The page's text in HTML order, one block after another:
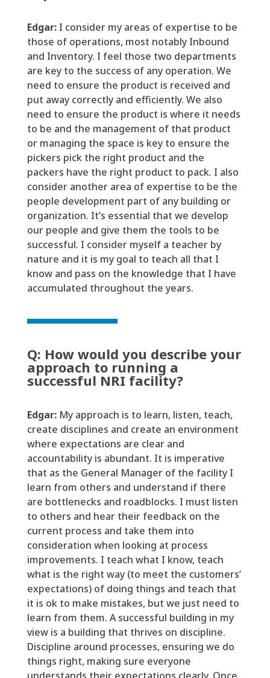
Edgar: I consider my areas of expertise to be
those of operations, most notably Inbound
and Inventory. I feel those two departments
are key to the success of any operation. We
need to ensure the product is received and
put away correctly and efficiently. We also
need to ensure the product is where it needs
to be and the management of that product
or managing the space is key to ensure the
pickers pick the right product and the
packers have the right product to pack. I also
consider another area of expertise to be the
people development part of any building or
organization. It’s essential that we develop
our people and give them the tools to be
successful. I consider myself a teacher by
nature and it is my goal to teach all that I
know and pass on the knowledge that I have
accumulated throughout the years.
Q: How would you describe your
approach to running a
successful NRI facility?
Edgar:My approach is to learn, listen, teach,
create disciplines and create an environment
where expectations are clear and
accountability is abundant. It is imperative
that as the General Manager of the facility I
learn from others and understand if there
are bottlenecks and roadblocks. I must listen
to others and hear their feedback on the
current process and take them into
consideration when looking at process
improvements. I teach what I know, teach
what is the right way (to meet the customers’
expectations) of doing things and teach that
it is ok to make mistakes, but we just need to
learn from them. A successful building in my
view is a building that thrives on discipline.
Discipline around processes, ensuring we do
things right, making sure everyone